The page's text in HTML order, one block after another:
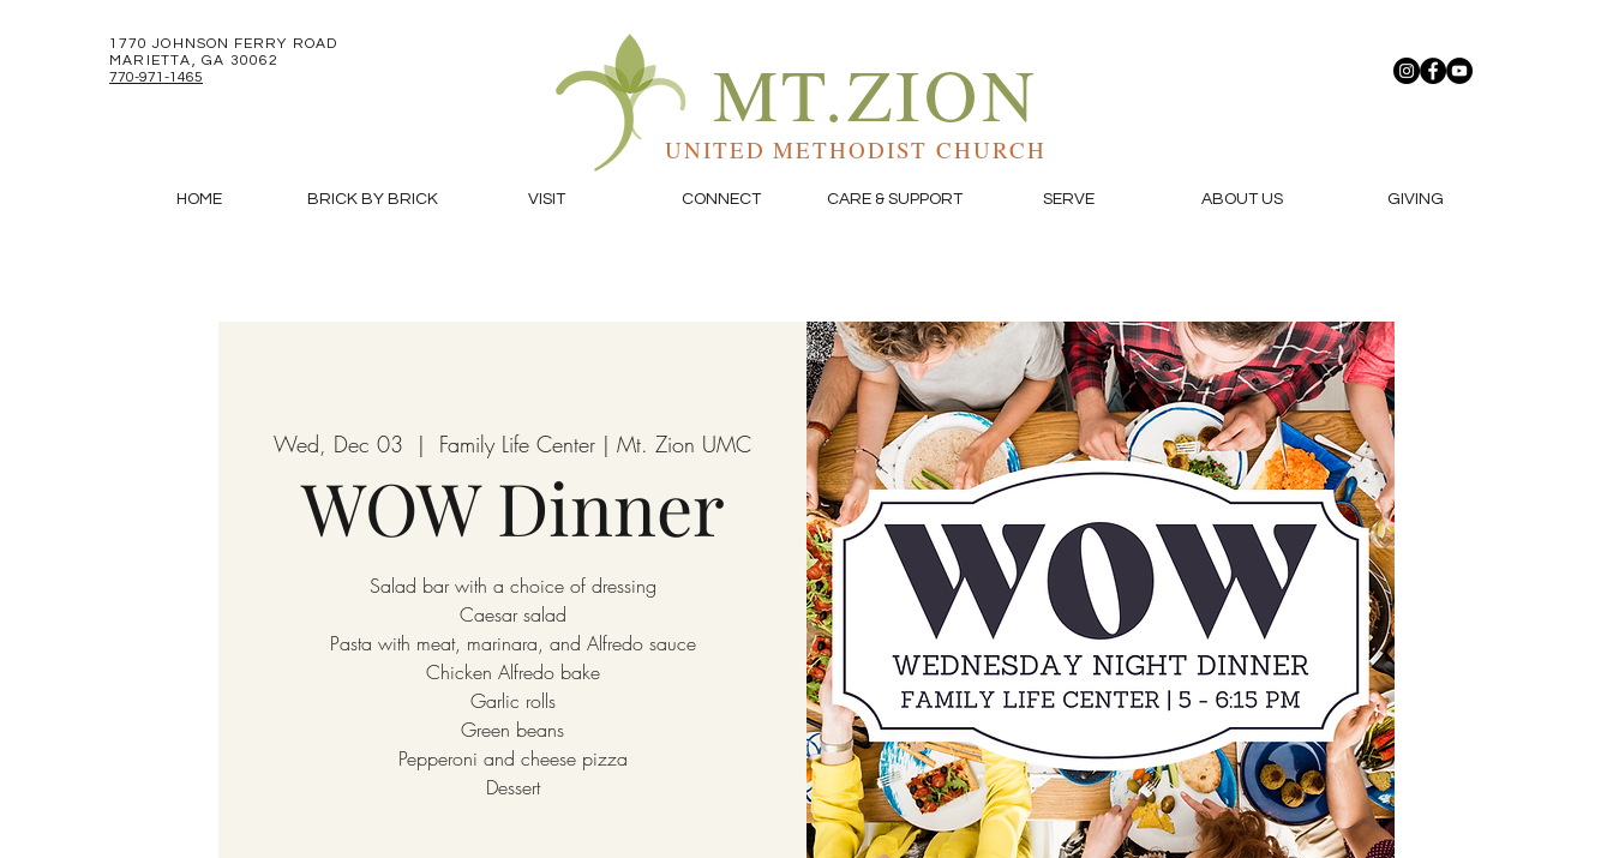
1770 JOHNSON FERRY ROAD
MARIETTA, GA 30062
770-971-1465
MT.ZION
UNITED METHODIST CHURCH
HOME BRICK BY BRICK VISIT CONNECT CARE & SUPPORT SERVE ABOUT US GIVING
Wed, Dec 03
  |
Family Life Center | Mt. Zion UMC
WOW Dinner
Salad bar with a choice of dressing
Caesar salad
Pasta with meat, marinara, and Alfredo sauce
Chicken Alfredo bake
Garlic rolls
Green beans
Pepperoni and cheese pizza
Dessert